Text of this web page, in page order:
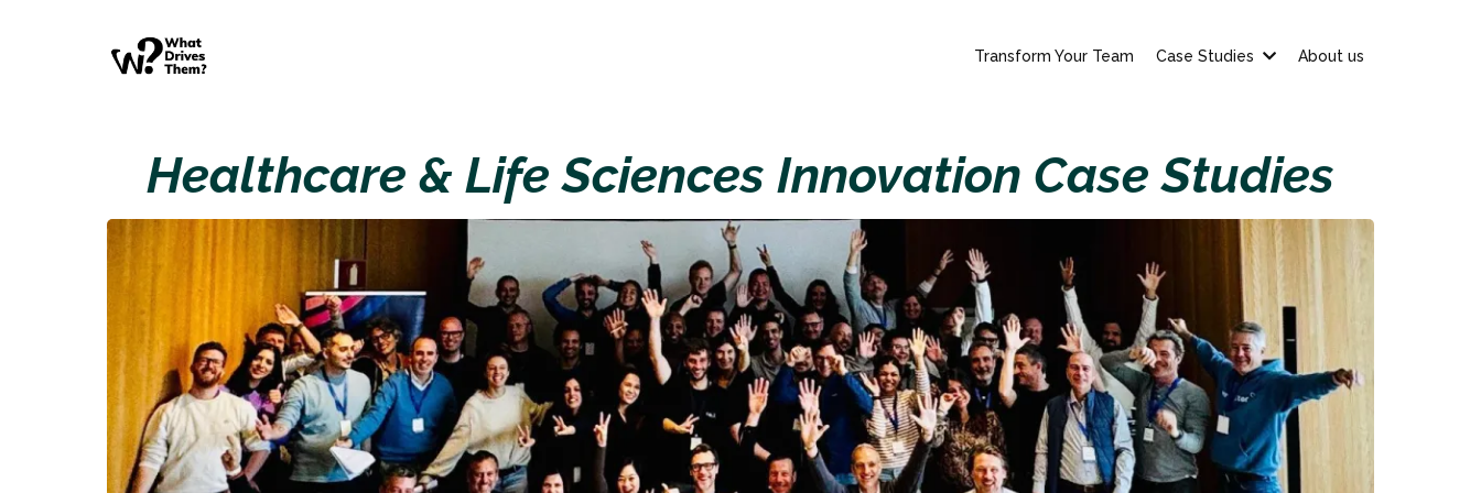
Transform Your Team Case Studies About us
Healthcare & Life Sciences Innovation Case Studies